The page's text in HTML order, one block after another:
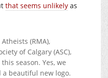
that seems unlikely as
(RMA),
of Calgary (ASC),
season. Yes, we
a beautiful new logo.